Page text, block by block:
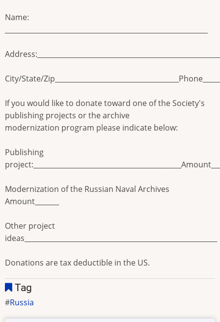
Name:
City/State/
If you would like to donate toward one of the Society's
publishing projects or the archive
modernization program please indicate below:
Publishing
Modernization of the Russian Naval Archives
Amount_______
Other project
ideas________________________________________________________
Donations are tax deductible in the US.
Tag
Russia